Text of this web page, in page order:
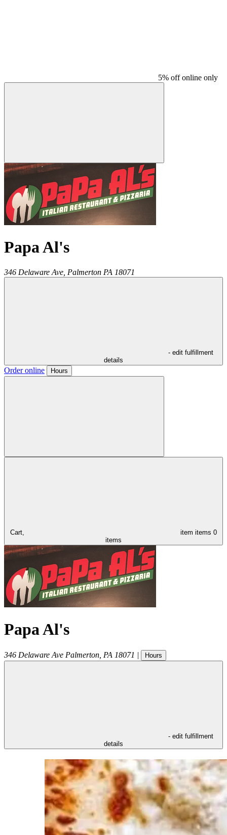
5% off online only
Papa Al's
346 Delaware Ave, Palmerton PA 18071
- edit fulfillment
details
Order online Hours
Cart, item items 0
items
Papa Al's
346 Delaware Ave Palmerton PA 18071 | Hours
- edit fulfillment
details